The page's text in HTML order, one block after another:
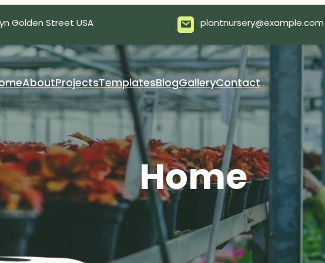
Golden Street USA plantnursery@example.com
AboutProjectsTemplatesBlogGalleryContact
Home